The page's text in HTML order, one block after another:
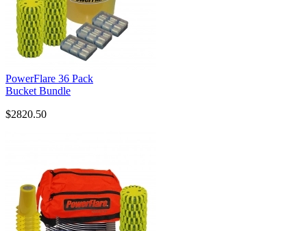
PowerFlare 36 Pack
Bucket Bundle
$2820.50